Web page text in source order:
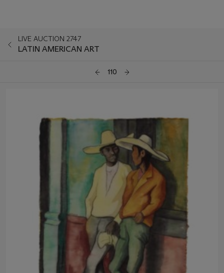
LIVE AUCTION 2747
LATIN AMERICAN ART
110